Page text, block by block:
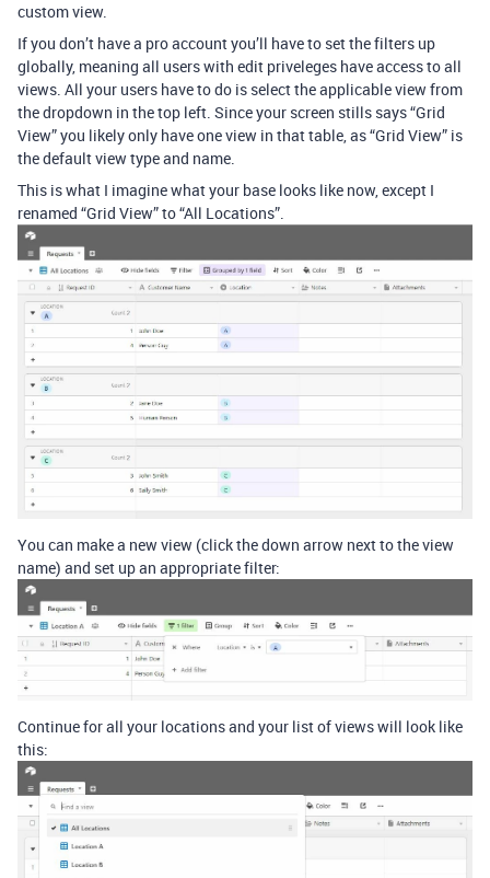
custom view.
If you don’t have a pro account you’ll have to set the filters up
globally, meaning all users with edit priveleges have access to all
views. All your users have to do is select the applicable view from
the dropdown in the top left. Since your screen stills says “Grid
View” you likely only have one view in that table, as “Grid View” is
the default view type and name.
This is what I imagine what your base looks like now, except I
renamed “Grid View” to “All Locations”.
You can make a new view (click the down arrow next to the view
name) and set up an appropriate filter:
Continue for all your locations and your list of views will look like
this: